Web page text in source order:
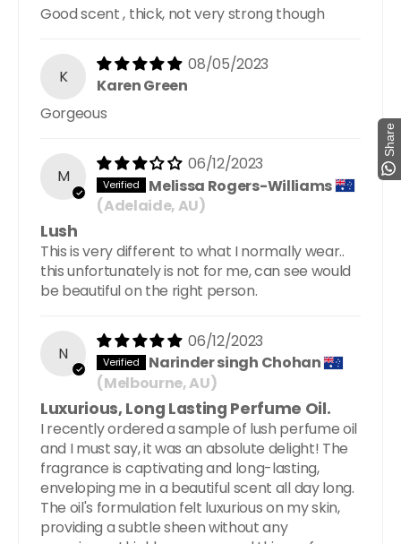
Good scent , thick, not very strong though
K
08/05/2023
Karen Green
Gorgeous
M
06/12/2023
Melissa Rogers-Williams
(Adelaide, AU)
Lush
This is very different to what I normally wear..
this unfortunately is not for me, can see would
be beautiful on the right person.
N
06/12/2023
Narinder singh Chohan
(Melbourne, AU)
Luxurious, Long Lasting Perfume Oil.
I recently ordered a sample of lush perfume oil
and I must say, it was an absolute delight! The
fragrance is captivating and long-lasting,
enveloping me in a beautiful scent all day long.
The oil's formulation felt luxurious on my skin,
providing a subtle sheen without any
Share